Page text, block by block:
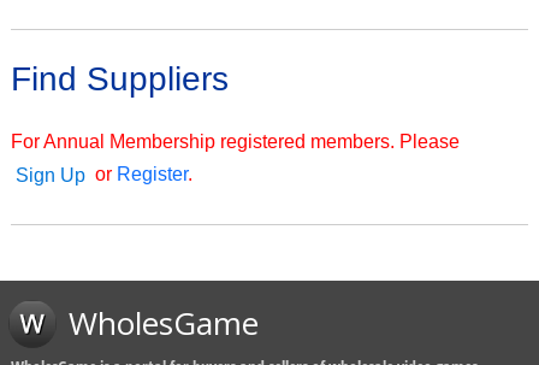
Find Suppliers
For Annual Membership registered members. Please
Sign Up or Register.
WholesGame